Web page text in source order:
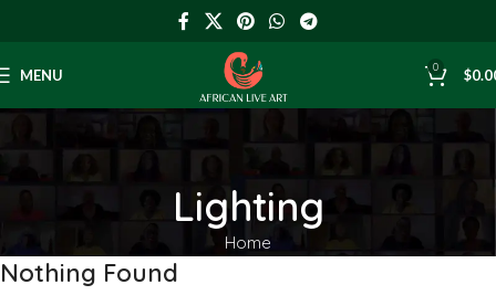
MENU 0 $
Lighting
Home
Nothing Found